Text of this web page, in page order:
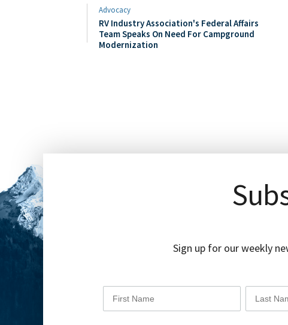
Advocacy
RV Industry Association's Federal Affairs
Team Speaks On Need For Campground
Modernization
Sign up for our weekly